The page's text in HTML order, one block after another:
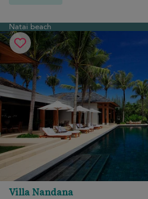
Natai beach
Villa Nandana